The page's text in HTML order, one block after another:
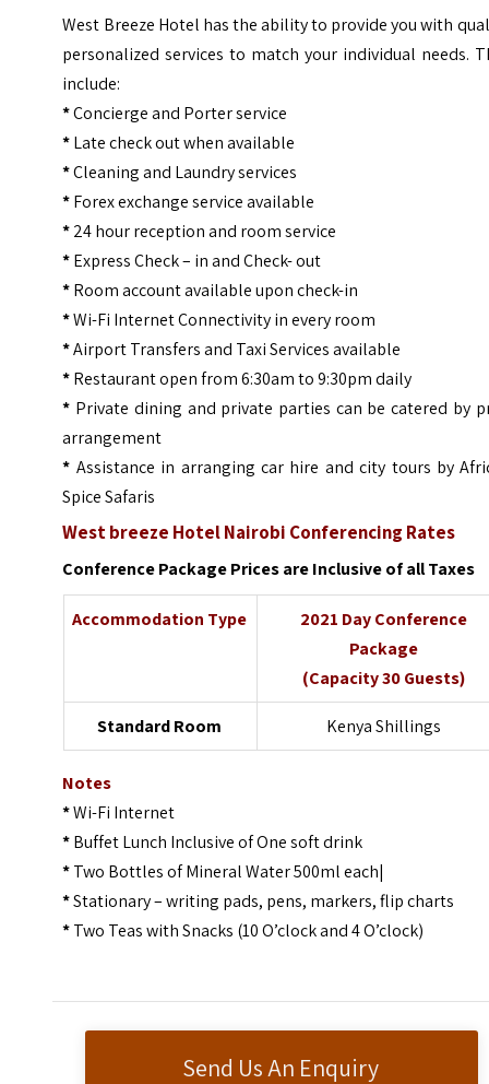
Send Us An Enquiry
West Breeze Hotel has the ability to provide you with
personalized services to match your individual needs.
include:
*Concierge and Porter service
*Late check out when available
*Cleaning and Laundry services
*Forex exchange service available
*24 hour reception and room service
*Express Check – in and Check- out
*Room account available upon check-in
*Wi-Fi Internet Connectivity in every room
*Airport Transfers and Taxi Services available
*Restaurant open from 6:30am to 9:30pm daily
* Private dining and private parties can be catered by
arrangement
* Assistance in arranging car hire and city tours by
Spice Safaris
West breeze Hotel Nairobi Conferencing Rates
Conference PackagePrices are Inclusive of all Taxes
Accommodation Type
2021 Day Conference
Package
(Capacity 30 Guests)
Standard Room Kenya Shillings
Notes
*Wi-Fi Internet
*Buffet Lunch Inclusive of One soft drink
*Two Bottles of Mineral Water 500ml each|
*Stationary – writing pads, pens, markers, flip charts
*Two Teas with Snacks (10 O’clock and 4 O’clock)